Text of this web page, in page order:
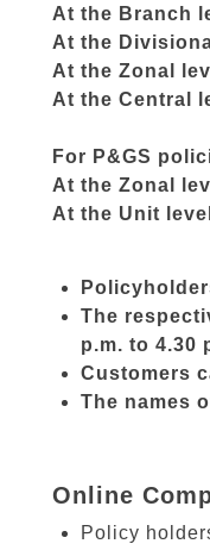
At the Branch
At the
At the Zonal
At the Central
For P&GS
At the Zonal
At the Unit
The
p.m. to 4.30
Customers
The names
Online
Policy